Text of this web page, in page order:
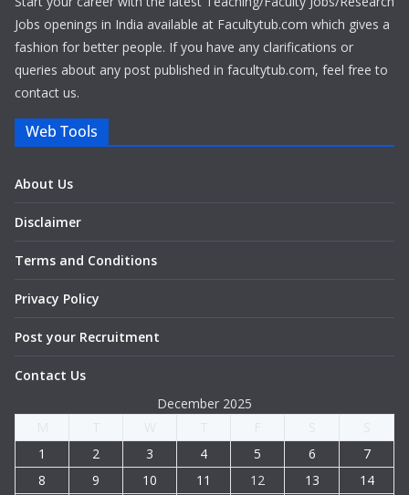
Jobs openings in India available at Facultytub.com which gives a
fashion for better people. If you have any clarifications or
queries about any post published in facultytub.com, feel free to
contact us.
Web Tools
About Us
Disclaimer
Terms and Conditions
Privacy Policy
Post your Recruitment
Contact Us
December 2025
1
2 3 4 5 6
7
8
9 10 11 12 13 14